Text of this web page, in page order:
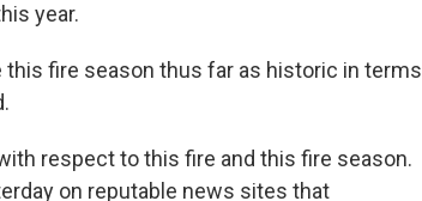
year.
this fire season thus far as historic in terms
respect to this fire and this fire season.
on reputable news sites that